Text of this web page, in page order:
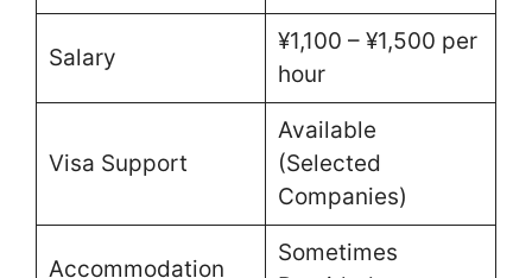
Salary
¥1,100 – ¥1,500 per
hour
Visa Support
Available
(Selected
Companies)
Accommodation
Sometimes